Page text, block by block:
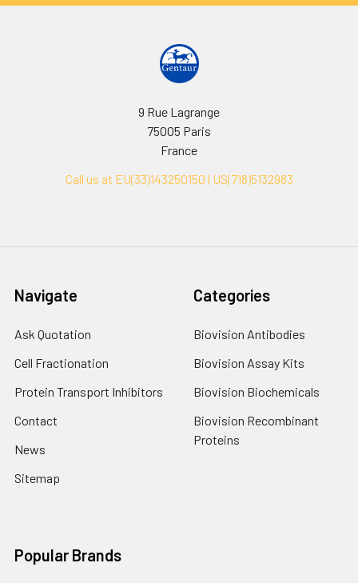
9 Rue Lagrange
75005 Paris
France
Call us at EU(33)143250150 | US(718)5132983
Navigate
Ask Quotation
Cell Fractionation
Protein Transport Inhibitors
Contact
News
Sitemap
Categories
Biovision Antibodies
Biovision Assay Kits
Biovision Biochemicals
Biovision Recombinant
Proteins
Popular Brands